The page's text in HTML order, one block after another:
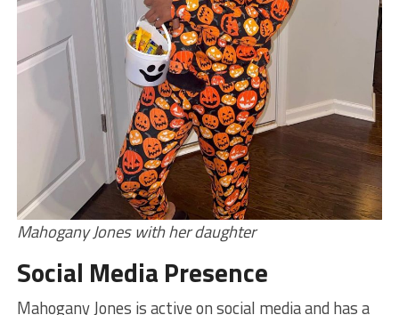
Mahogany Jones with her daughter
Social Media Presence
Mahogany Jones is active on social media and has a